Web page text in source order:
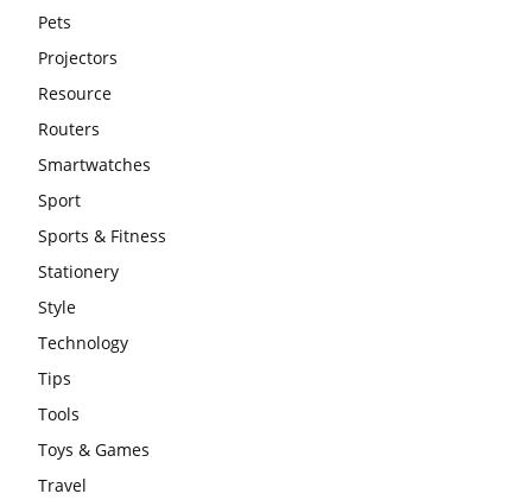
Pets
Projectors
Resource
Routers
Smartwatches
Sport
Sports & Fitness
Stationery
Style
Technology
Tips
Tools
Toys & Games
Travel